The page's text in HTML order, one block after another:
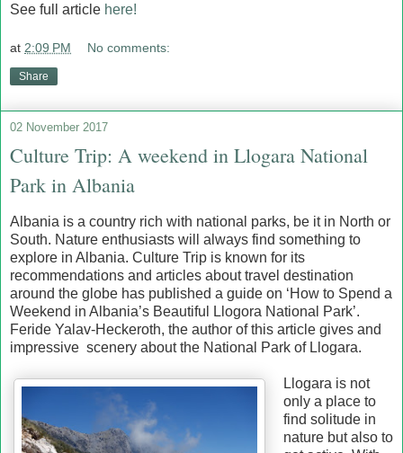
See full article here!
at 2:09 PM No comments:
Share
02 November 2017
Culture Trip: A weekend in Llogara National
Park in Albania
Albania is a country rich with national parks, be it in North or
South. Nature enthusiasts will always find something to
explore in Albania. Culture Trip is known for its
recommendations and articles about travel destination
around the globe has published a guide on ‘How to Spend a
Weekend in Albania’s Beautiful Llogora National Park’.
Feride Yalav-Heckeroth, the author of this article gives and
impressive scenery about the National Park of Llogara.
Llogara is not
only a place to
find solitude in
nature but also to